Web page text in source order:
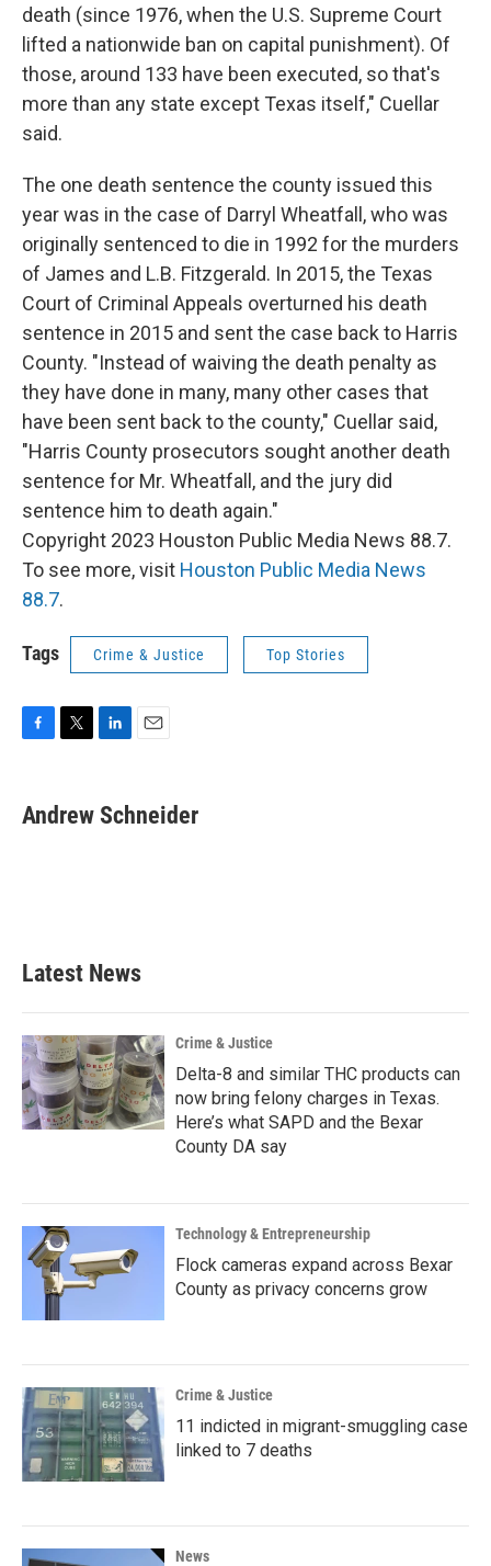
death (since 1976, when the U.S. Supreme Court
lifted a nationwide ban on capital punishment). Of
those, around 133 have been executed, so that's
more than any state except Texas itself," Cuellar
said.
The one death sentence the county issued this
year was in the case of Darryl Wheatfall, who was
originally sentenced to die in 1992 for the murders
of James and L.B. Fitzgerald. In 2015, the Texas
Court of Criminal Appeals overturned his death
sentence in 2015 and sent the case back to Harris
County. "Instead of waiving the death penalty as
they have done in many, many other cases that
have been sent back to the county," Cuellar said,
"Harris County prosecutors sought another death
sentence for Mr. Wheatfall, and the jury did
sentence him to death again."
Copyright 2023 Houston Public Media News 88.7.
To see more, visit Houston Public Media News
88.7.
Tags Crime & Justice Top Stories
e
b
t
t
k
e
i
l
Andrew Schneider
Latest News
Crime & Justice
Delta-8 and similar THC products can
now bring felony charges in Texas.
Here’s what SAPD and the Bexar
County DA say
Technology & Entrepreneurship
Flock cameras expand across Bexar
County as privacy concerns grow
Crime & Justice
11 indicted in migrant-smuggling case
linked to 7 deaths
News